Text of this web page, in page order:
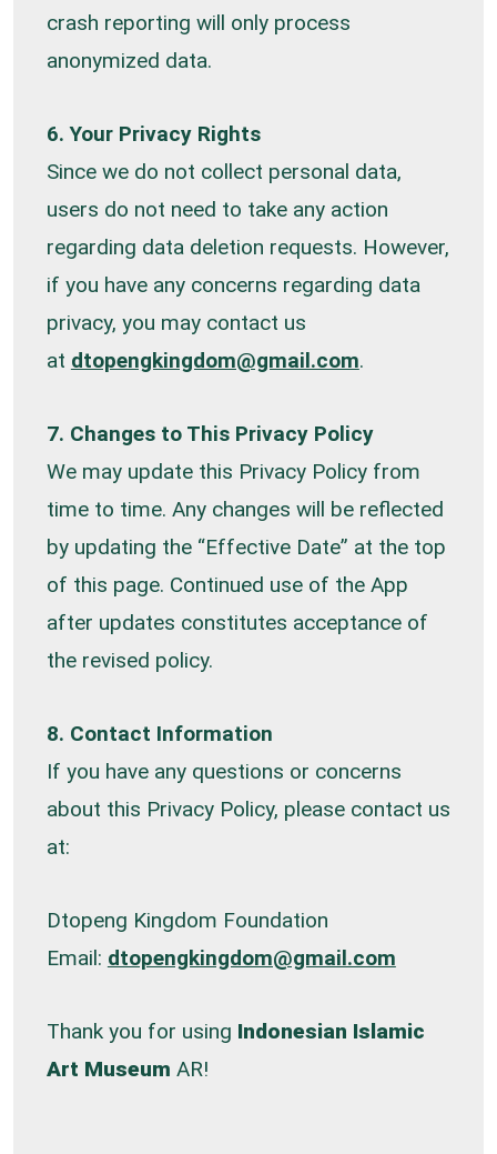
crash reporting will only process
anonymized data.
6. Your Privacy Rights
Since we do not collect personal data,
users do not need to take any action
regarding data deletion requests. However,
if you have any concerns regarding data
privacy, you may contact us
at dtopengkingdom@gmail.com.
7. Changes to This Privacy Policy
We may update this Privacy Policy from
time to time. Any changes will be reflected
by updating the “Effective Date” at the top
of this page. Continued use of the App
after updates constitutes acceptance of
the revised policy.
8. Contact Information
If you have any questions or concerns
about this Privacy Policy, please contact us
at:
Dtopeng Kingdom Foundation
Email: dtopengkingdom@gmail.com
Thank you for using Indonesian Islamic
Art Museum AR!